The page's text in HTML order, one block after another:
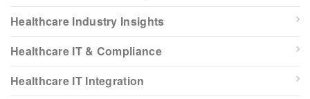
Healthcare Industry Insights
Healthcare IT & Compliance
Healthcare IT Integration